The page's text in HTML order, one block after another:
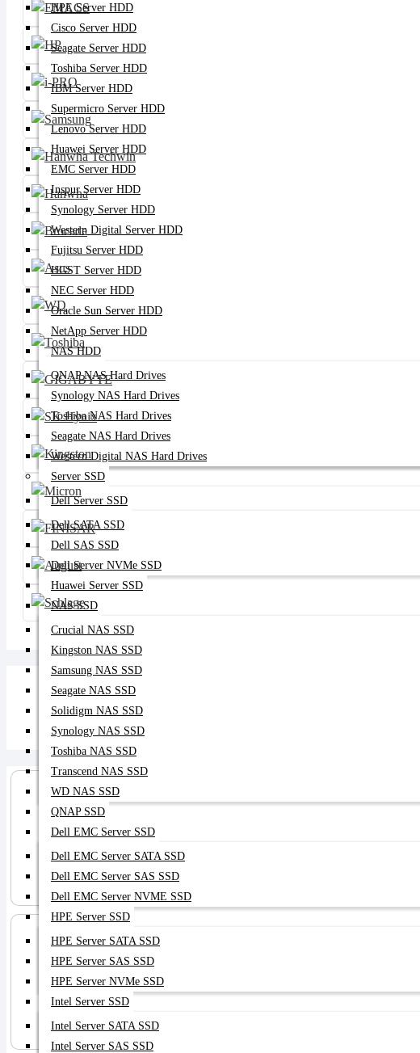
HPE Server HDD
Cisco Server HDD
Seagate Server HDD
Toshiba Server HDD
IBM Server HDD
Supermicro Server HDD
Lenovo Server HDD
Huawei Server HDD
EMC Server HDD
Inspur Server HDD
Synology Server HDD
Western Digital Server HDD
Fujitsu Server HDD
HGST Server HDD
NEC Server HDD
Oracle Sun Server HDD
NetApp Server HDD
NAS HDD
QNAP NAS Hard Drives
Synology NAS Hard Drives
Toshiba NAS Hard Drives
Seagate NAS Hard Drives
Western Digital NAS Hard Drives
Server SSD
Dell Server SSD
Dell SATA SSD
Dell SAS SSD
Dell Server NVMe SSD
Huawei Server SSD
NAS SSD
Crucial NAS SSD
Kingston NAS SSD
Samsung NAS SSD
Seagate NAS SSD
Solidigm NAS SSD
Synology NAS SSD
Toshiba NAS SSD
Transcend NAS SSD
WD NAS SSD
QNAP SSD
Dell EMC Server SSD
Dell EMC Server SATA SSD
Dell EMC Server SAS SSD
Dell EMC Server NVME SSD
HPE Server SSD
HPE Server SATA SSD
HPE Server SAS SSD
HPE Server NVMe SSD
Intel Server SSD
Intel Server SATA SSD
Intel Server SAS SSD
Server SSD
Server HDD